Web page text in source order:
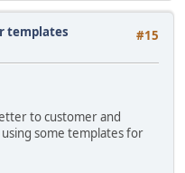
#15
templates
to customer and
some templates for